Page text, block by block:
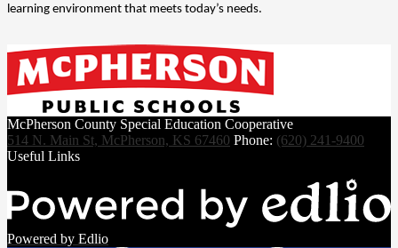
learning environment that meets today’s needs.
McPherson County Special Education Cooperative
514 N. Main St, McPherson, KS 67460 Phone: (620) 241-9400
Useful Links
Powered by Edlio